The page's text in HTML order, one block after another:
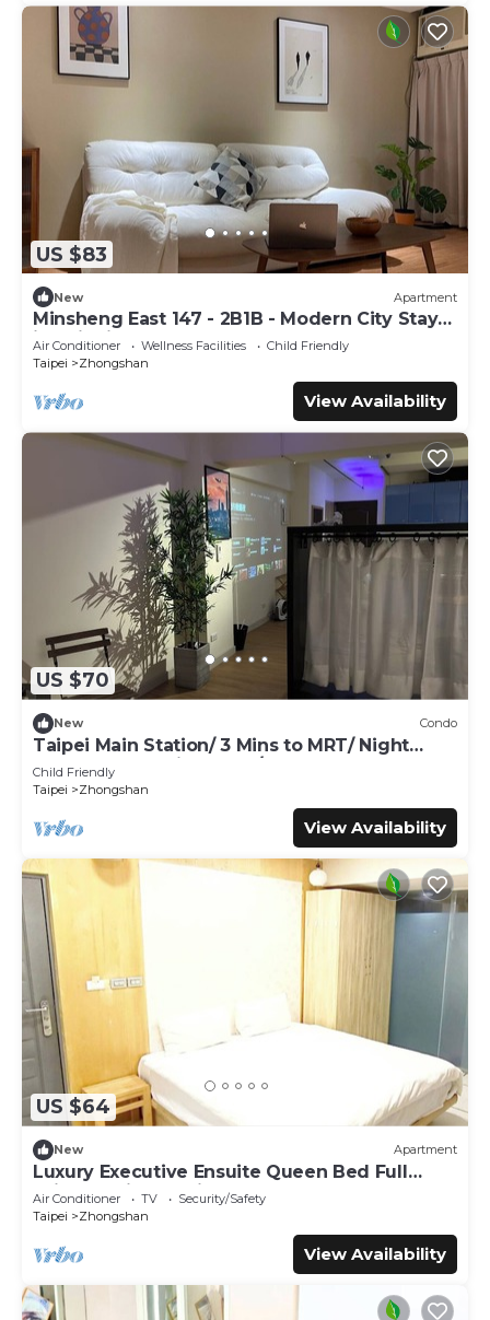
US $83
New Apartment
Minsheng East 147 - 2B1B - Modern City Stay
in Taipei
Air Conditioner Wellness Facilities
Child Friendly
Taipei
Zhongshan
View Availability
US $70
New Condo
Taipei Main Station/ 3 Mins to MRT/ Night
Market & shopping area / Up to 5 guest
Child Friendly
Taipei
Zhongshan
View Availability
US $64
New Apartment
Luxury Executive Ensuite Queen Bed Full
Window Light 1 Min to MRT
Air Conditioner TV
Security/Safety
Taipei
Zhongshan
View Availability